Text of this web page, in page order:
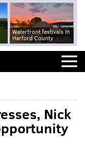
Waterfront festivals in
Harford County
Nick